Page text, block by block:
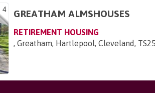
4 GREATHAM ALMSHOUSES
RETIREMENT HOUSING
, Greatham, Hartlepool, Cleveland,